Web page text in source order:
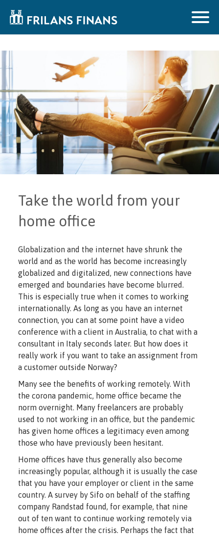
Take the world from your
home office
Globalization and the internet have shrunk the
world and as the world has become increasingly
globalized and digitalized, new connections have
emerged and boundaries have become blurred.
This is especially true when it comes to working
internationally. As long as you have an internet
connection, you can at some point have a video
conference with a client in Australia, to chat with a
consultant in Italy seconds later. But how does it
really work if you want to take an assignment from
a customer outside Norway?
Many see the benefits of working remotely. With
the corona pandemic, home office became the
norm overnight. Many freelancers are probably
used to not working in an office, but the pandemic
has given home offices a legitimacy even among
those who have previously been hesitant.
Home offices have thus generally also become
increasingly popular, although it is usually the case
that you have your employer or client in the same
country. A survey by Sifo on behalf of the staffing
company Randstad found, for example, that nine
out of ten want to continue working remotely via
home offices after the crisis. Perhaps the fact that